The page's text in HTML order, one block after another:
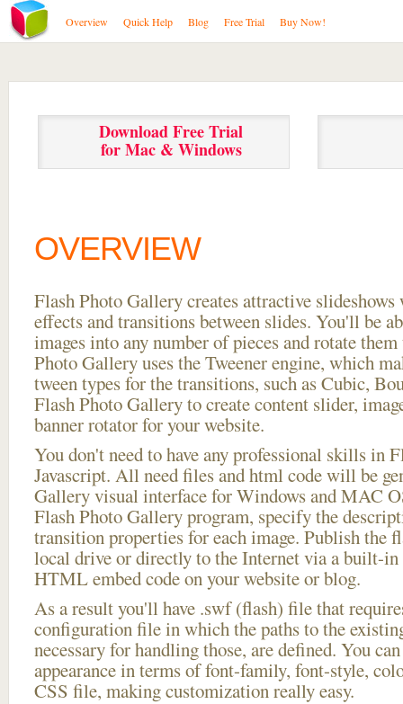
Overview Quick Help Blog Free Trial Buy Now!
Download Free Trial
for Mac & Windows
OVERVIEW
Flash Photo Gallery creates attractive
effects and transitions between slides. You'll be
images into any number of pieces and rotate
Photo Gallery uses the Tweener engine, which
tween types for the transitions, such as Cubic,
Flash Photo Gallery to create content slider,
banner rotator for your website.
You don't need to have any professional skills in
Javascript. All need files and html code will be
Gallery visual interface for Windows and MAC
Flash Photo Gallery program, specify the
transition properties for each image. Publish the
local drive or directly to the Internet via a built-in
HTML embed code on your website or blog.
As a result you'll have .swf (flash) file that
configuration file in which the paths to the
necessary for handling those, are defined. You
appearance in terms of font-family, font-style,
CSS file, making customization really easy.